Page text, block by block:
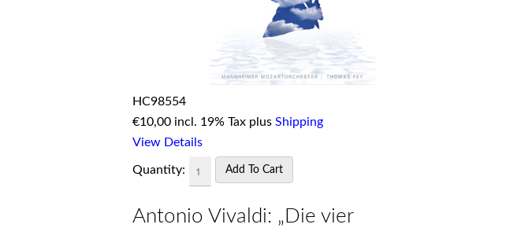
HC98554
€10,00 incl. 19% Tax plus Shipping
View Details
Quantity:
Antonio Vivaldi: „Die vier